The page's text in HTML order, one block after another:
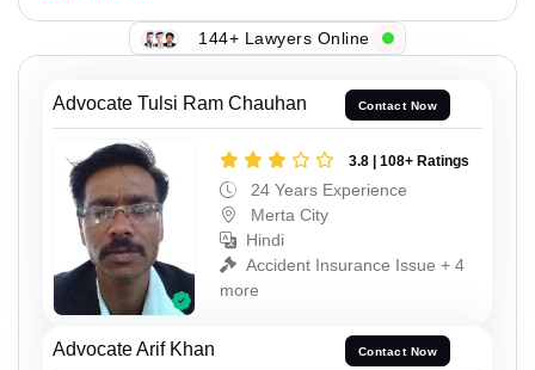
144+ Lawyers Online
Advocate Tulsi Ram Chauhan Contact Now
3.8 | 108+ Ratings
24 Years Experience
Merta City
Hindi
Accident Insurance Issue + 4
more
Advocate Arif Khan Contact Now